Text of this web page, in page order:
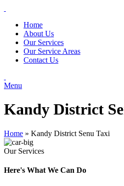
Home
About Us
Our Services
Our Service Areas
Contact Us
Menu
Kandy District
Home » Kandy District Senu Taxi
Our Services
Here's What We Can Do